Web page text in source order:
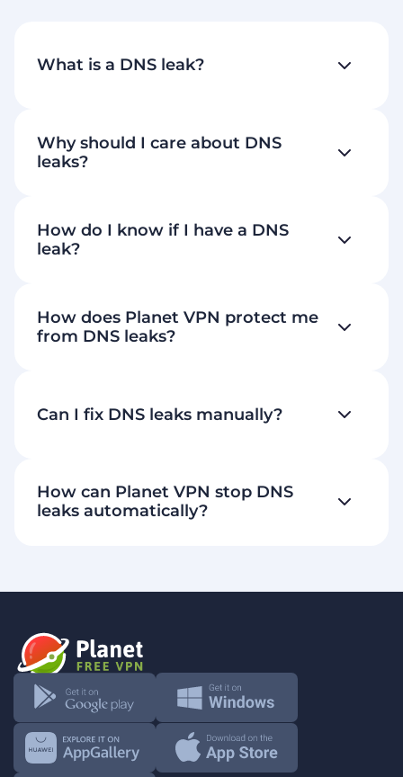
What is a DNS leak?
Why should I care about DNS
leaks?
How do I know if I have a DNS
leak?
How does Planet VPN protect me
from DNS leaks?
Can I fix DNS leaks manually?
How can Planet VPN stop DNS
leaks automatically?